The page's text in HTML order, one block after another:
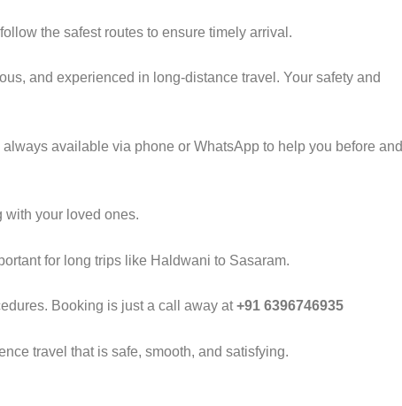
the safest routes to ensure timely arrival.
and experienced in long-distance travel. Your safety and
available via phone or WhatsApp to help you before and
with your loved ones.
for long trips like Haldwani to Sasaram.
Booking is just a call away at+91 6396746935
travel that is safe, smooth, and satisfying.